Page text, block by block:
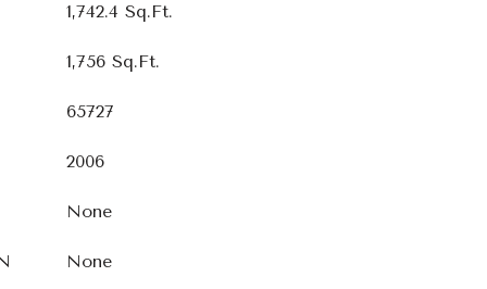
1,742.4 Sq.Ft.
1,756 Sq.Ft.
65727
2006
None
None